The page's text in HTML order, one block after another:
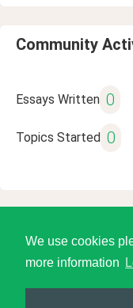
We use cookies
more information
Community
Essays Written 0
Topics Started 0
©